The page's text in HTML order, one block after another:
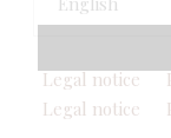
language
Legal notice
Legal notice